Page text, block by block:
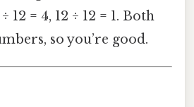
12 = 4, 12 ÷ 12 = 1. Both
so you’re good.